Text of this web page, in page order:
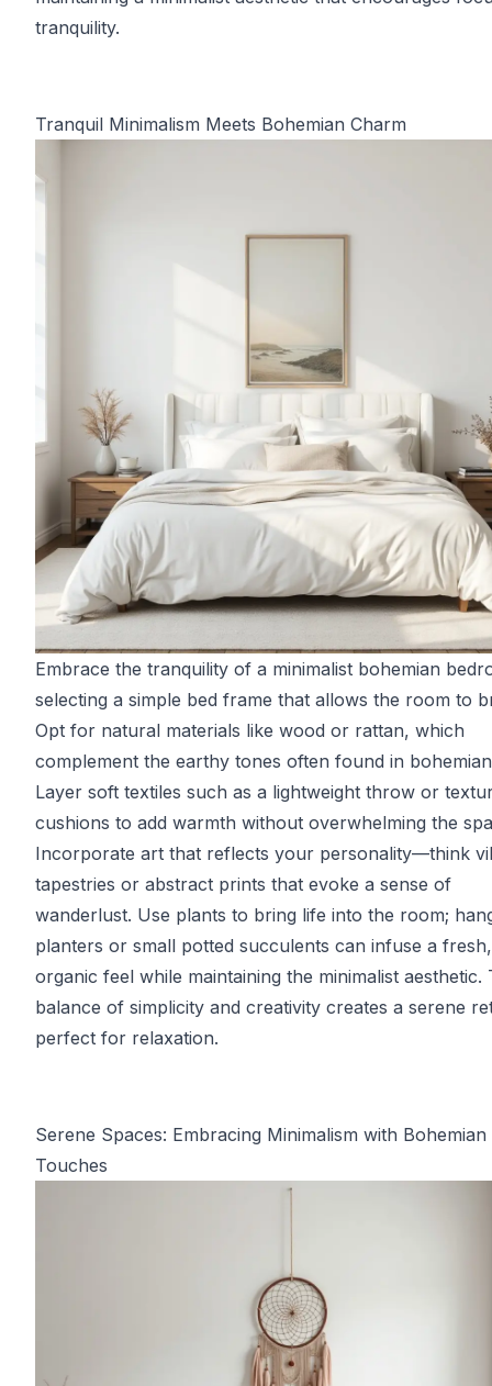
tranquility.
Tranquil Minimalism Meets Bohemian Charm
Embrace the tranquility of a minimalist bohemian
selecting a simple bed frame that allows the room to
Opt for natural materials like wood or rattan, which
complement the earthy tones often found in
Layer soft textiles such as a lightweight throw or
cushions to add warmth without overwhelming the
Incorporate art that reflects your personality—think
tapestries or abstract prints that evoke a sense of
wanderlust. Use plants to bring life into the room;
planters or small potted succulents can infuse a fresh,
organic feel while maintaining the minimalist aesthetic.
balance of simplicity and creativity creates a serene
perfect for relaxation.
Serene Spaces: Embracing Minimalism with Bohemian
Touches